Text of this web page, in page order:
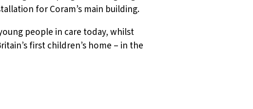
for Coram’s main building.
people in care today, whilst
first children’s home – in the